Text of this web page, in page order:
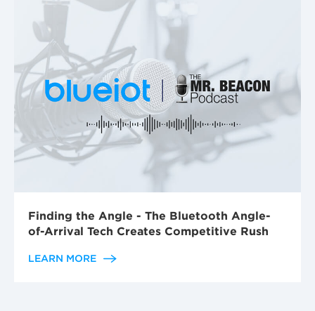
Finding the Angle - The Bluetooth Angle-
of-Arrival Tech Creates Competitive Rush
LEARN MORE